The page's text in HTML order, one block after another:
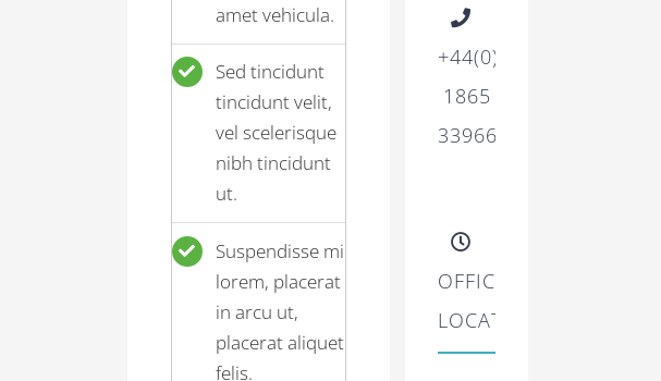
amet vehicula.
Sed tincidunt
tincidunt velit,
vel scelerisque
nibh tincidunt
ut.
Suspendisse mi
lorem, placerat
in arcu ut,
placerat aliquet
felis.
+44(0)
1865
339665
OFFICE
LOCATIONS